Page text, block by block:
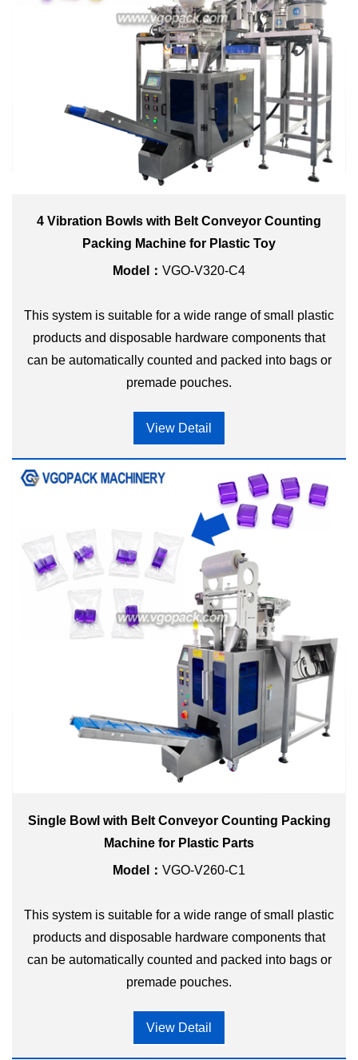
4 Vibration Bowls with Belt Conveyor Counting
Packing Machine for Plastic Toy
Model： VGO-V320-C4
This system is suitable for a wide range of small plastic
products and disposable hardware components that
can be automatically counted and packed into bags or
premade pouches.
View Detail
Single Bowl with Belt Conveyor Counting Packing
Machine for Plastic Parts
Model： VGO-V260-C1
This system is suitable for a wide range of small plastic
products and disposable hardware components that
can be automatically counted and packed into bags or
premade pouches.
View Detail